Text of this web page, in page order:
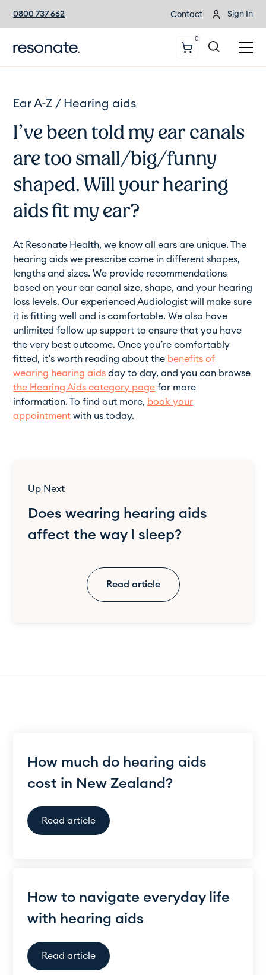
0800 737 662 Contact Sign In
0
Ear A-Z / Hearing aids
I’ve been told my ear canals
are too small/big/funny
shaped. Will your hearing
aids fit my ear?
At Resonate Health, we know all ears are unique. The
hearing aids we prescribe come in different shapes,
lengths and sizes. We provide recommendations
based on your ear canal size, shape, and your hearing
loss levels. Our experienced Audiologist will make sure
it is fitting well and is comfortable. We also have
unlimited follow up support to ensure that you have
the very best outcome. Once you’re comfortably
fitted, it’s worth reading about the benefits of
wearing hearing aids day to day, and you can browse
the Hearing Aids category page for more
information. To find out more, book your
appointment with us today.
Up Next
Does wearing hearing aids
affect the way I sleep?
Read article
How much do hearing aids
cost in New Zealand?
Read article
How to navigate everyday life
with hearing aids
Read article